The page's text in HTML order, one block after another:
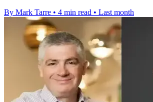
By Mark Tarre • 4 min read • Last month